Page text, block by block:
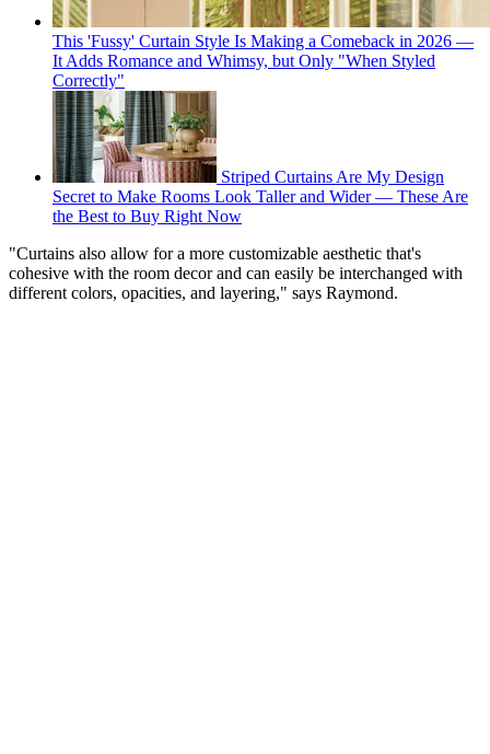
This 'Fussy' Curtain Style Is Making a Comeback in 2026 —
It Adds Romance and Whimsy, but Only "When Styled
Correctly"
Striped Curtains Are My Design
Secret to Make Rooms Look Taller and Wider — These Are
the Best to Buy Right Now
"Curtains also allow for a more customizable aesthetic that's
cohesive with the room decor and can easily be interchanged with
different colors, opacities, and layering," says Raymond.